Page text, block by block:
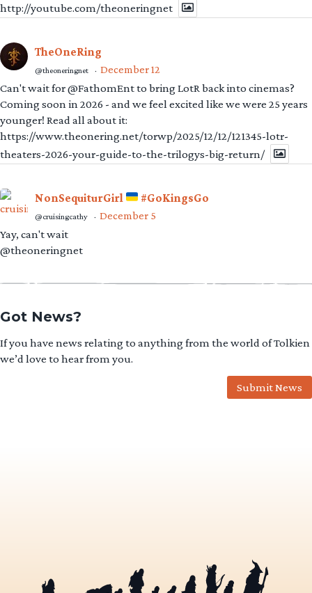
http://youtube.com/theoneringnet
TheOneRing
@theoneringnet · December 12
Can't wait for @FathomEnt to bring LotR back into cinemas?
Coming soon in 2026 - and we feel excited like we were 25 years
younger! Read all about it:
https://www.theonering.net/torwp/2025/12/12/121345-lotr-
theaters-2026-your-guide-to-the-trilogys-big-return/
NonSequiturGirl #GoKingsGo
@cruisingcathy · December 5
Yay, can't wait
@theoneringnet
Got News?
If you have news relating to anything from the world of Tolkien
we’d love to hear from you.
Submit News